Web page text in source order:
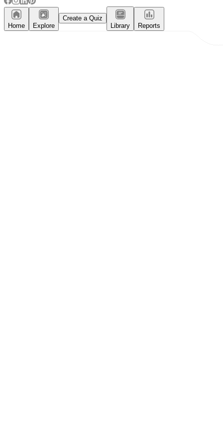
Home Explore
Create a Quiz
Library
Reports